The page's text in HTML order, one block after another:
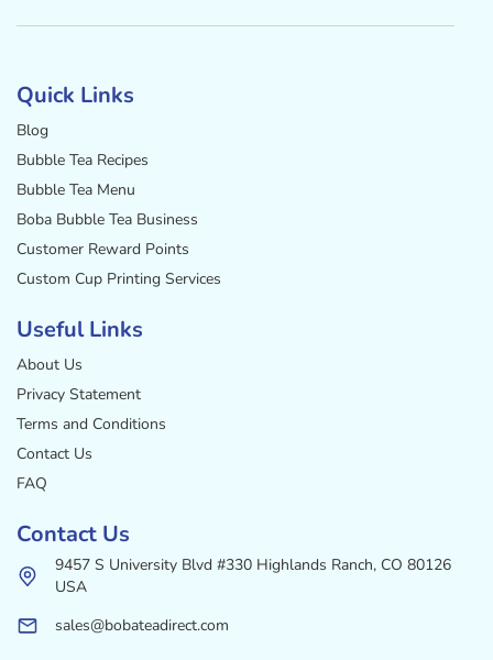
Quick Links
Blog
Bubble Tea Recipes
Bubble Tea Menu
Boba Bubble Tea Business
Customer Reward Points
Custom Cup Printing Services
Useful Links
About Us
Privacy Statement
Terms and Conditions
Contact Us
FAQ
Contact Us
9457 S University Blvd #330 Highlands Ranch, CO 80126
USA
sales@bobateadirect.com